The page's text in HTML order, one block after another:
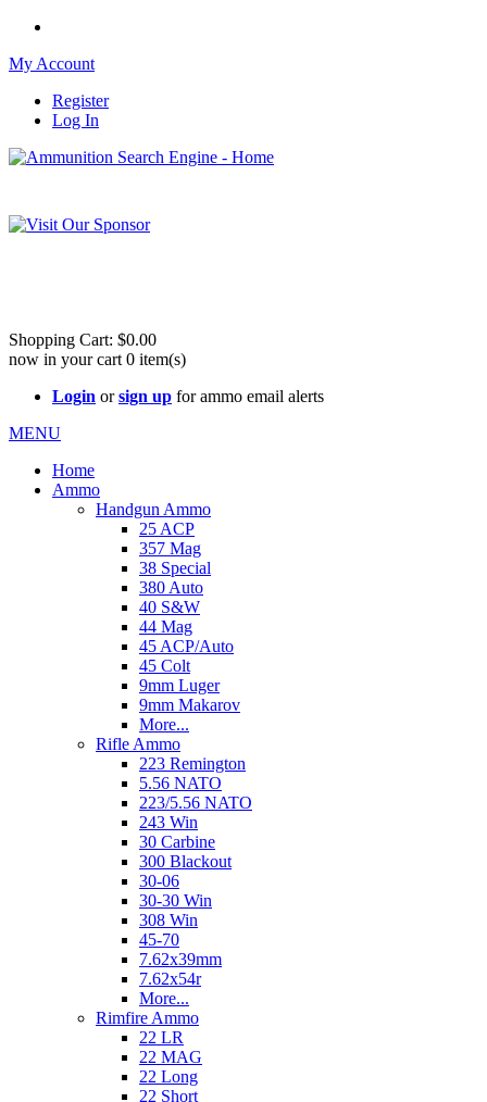
My Account
Register
Log In
Shopping Cart: $0.00
now in your cart 0 item(s)
Login orsign up for ammo email alerts
MENU
Home
Ammo
Handgun Ammo
25 ACP
357 Mag
38 Special
380 Auto
40 S&W
44 Mag
45 ACP/Auto
45 Colt
9mm Luger
9mm Makarov
More...
Rifle Ammo
223 Remington
5.56 NATO
223/5.56 NATO
243 Win
30 Carbine
300 Blackout
30-06
30-30 Win
308 Win
45-70
7.62x39mm
7.62x54r
More...
Rimfire Ammo
22 LR
22 MAG
22 Long
22 Short